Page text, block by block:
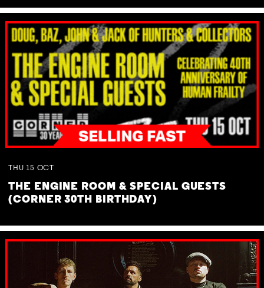
THU 15 OCT
THE ENGINE ROOM & SPECIAL GUESTS
(CORNER 30TH BIRTHDAY)